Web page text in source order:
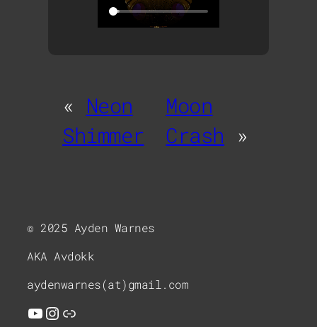
« Neon
Shimmer
Moon
Crash »
© 2025 Ayden Warnes
AKA Avdokk
aydenwarnes(at)gmail.com
YouTube Instagram Link